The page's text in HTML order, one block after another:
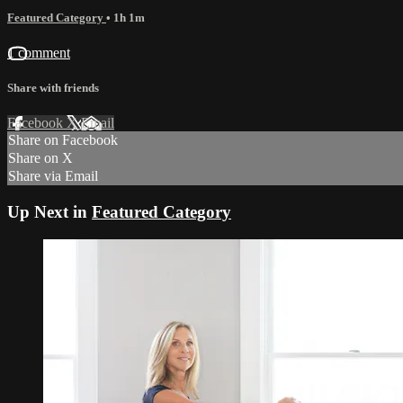
Featured Category • 1h 1m
1 comment
Share with friends
Facebook XEmail
Share on Facebook
Share on X
Share via Email
Up Next in Featured Category